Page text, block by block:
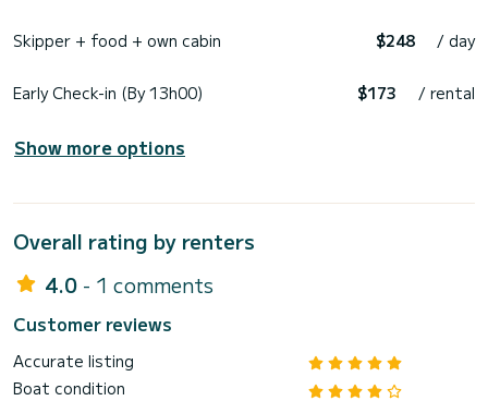
Skipper + food + own cabin $248 / day
Early Check-in (By 13h00) $173 / rental
Show more options
Overall rating by renters
4.0 - 1 comments
Customer reviews
Accurate listing
Boat condition